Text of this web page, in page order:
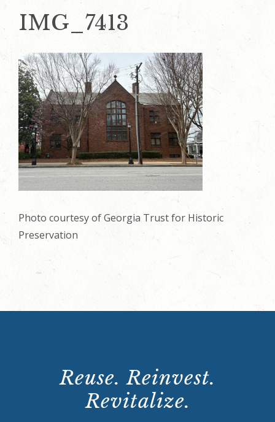
IMG_7413
Photo courtesy of Georgia Trust for Historic
Preservation
Reuse. Reinvest.
Revitalize.